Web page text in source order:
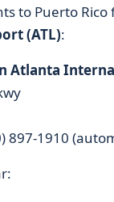
to Puerto
(ATL):
Atlanta
897-1910